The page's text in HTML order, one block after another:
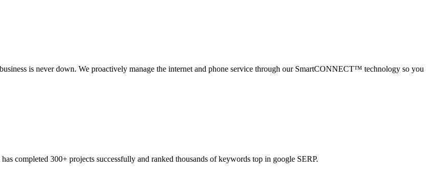
is never down. We proactively manage the internet and phone service through our SmartCONNECT™ technology so you
completed 300+ projects successfully and ranked thousands of keywords top in google SERP.